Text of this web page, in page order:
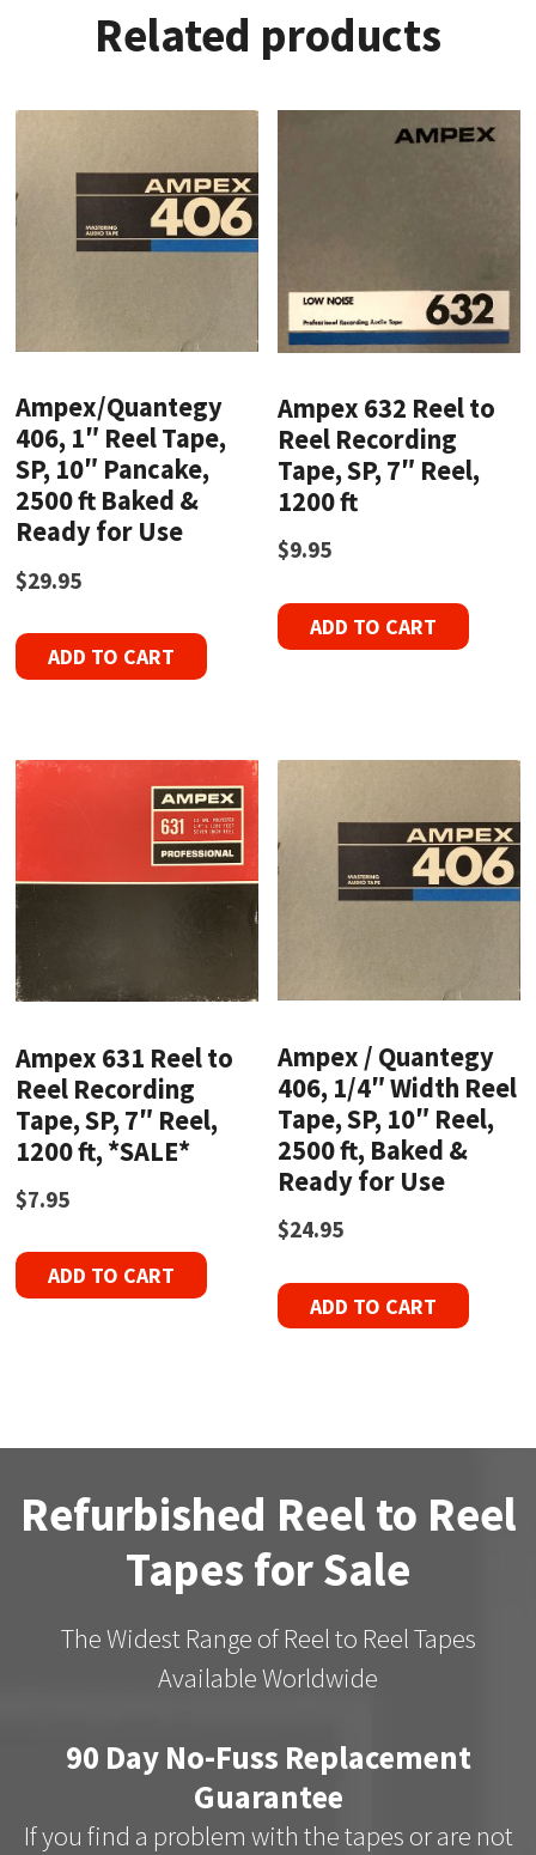
Related products
Ampex/Quantegy
406, 1″ Reel Tape,
SP, 10″ Pancake,
2500 ft Baked &
Ready for Use
$29.95
ADD TO CART
Ampex 632 Reel to
Reel Recording
Tape, SP, 7″ Reel,
1200 ft
$9.95
ADD TO CART
Ampex 631 Reel to
Reel Recording
Tape, SP, 7″ Reel,
1200 ft, *SALE*
$7.95
ADD TO CART
Ampex / Quantegy
406, 1/4″ Width Reel
Tape, SP, 10″ Reel,
2500 ft, Baked &
Ready for Use
$24.95
ADD TO CART
Refurbished Reel to Reel
Tapes for Sale
The Widest Range of Reel to Reel Tapes
Available Worldwide
90 Day No-Fuss Replacement
Guarantee
If you find a problem with the tapes or are not